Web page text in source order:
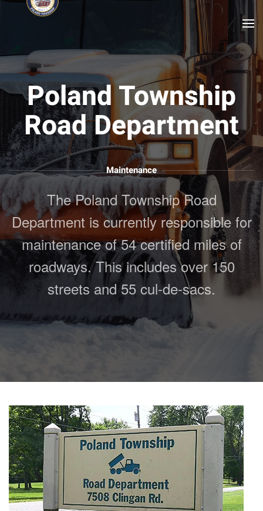
Poland Township
Road Department
Maintenance
The Poland Township Road
Department is currently responsible for
maintenance of 54 certified miles of
roadways. This includes over 150
streets and 55 cul-de-sacs.